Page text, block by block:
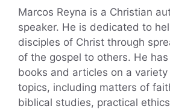
Marcos Reyna is a Christian
speaker. He is dedicated to
disciples of Christ through
of the gospel to others. He
books and articles on a
topics, including matters of
biblical studies, practical